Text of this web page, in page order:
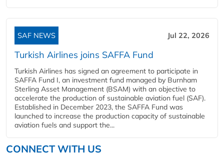
SAF NEWS Jul 22, 2026
Turkish Airlines joins SAFFA Fund
Turkish Airlines has signed an agreement to participate in
SAFFA Fund I, an investment fund managed by Burnham
Sterling Asset Management (BSAM) with an objective to
accelerate the production of sustainable aviation fuel (SAF).
Established in December 2023, the SAFFA Fund was
launched to increase the production capacity of sustainable
aviation fuels and support the...
CONNECT WITH US